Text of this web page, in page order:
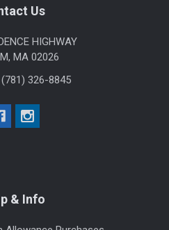
Us
HIGHWAY
MA 02026
326-8845
& Info